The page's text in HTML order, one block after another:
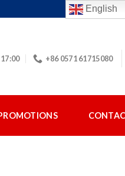
+86 0571 61715080
English